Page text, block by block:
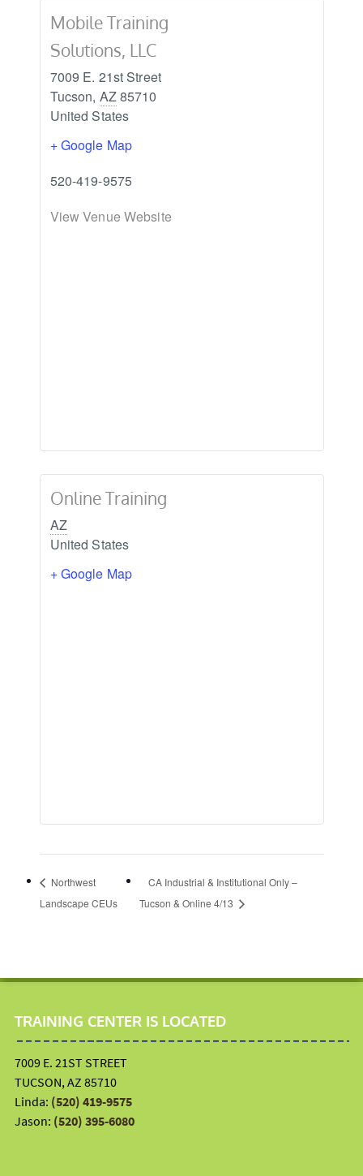
Mobile Training
Solutions, LLC
7009 E. 21st Street
Tucson, AZ85710
United States
+ Google Map
520-419-9575
View Venue Website
Online Training
AZ
United States
+ Google Map
Northwest
Landscape CEUs
CA Industrial & Institutional Only –
Tucson & Online 4/13
TRAINING CENTER IS LOCATED
7009 E. 21ST STREET
TUCSON, AZ 85710
Linda: (520) 419-9575
Jason: (520) 395-6080